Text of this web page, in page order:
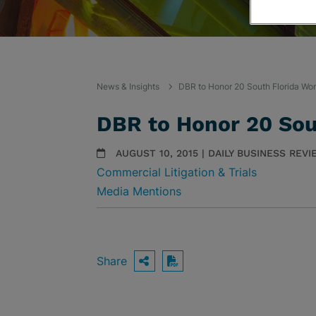
News & Insights DBR to Honor 20 South Florida
DBR to Honor 20
AUGUST 10, 2015 | DAILY BUSINESS
Commercial Litigation & Trials
Media Mentions
Share OPEN SHARING
Download PDF